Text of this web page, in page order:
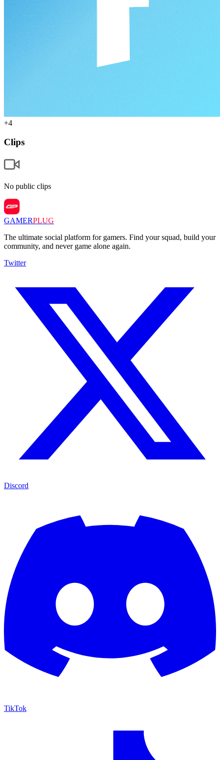
+4
Clips
No public clips
GAMERPLUG
The ultimate social platform for gamers. Find your squad, build your
community, and never game alone again.
Twitter
Discord
TikTok